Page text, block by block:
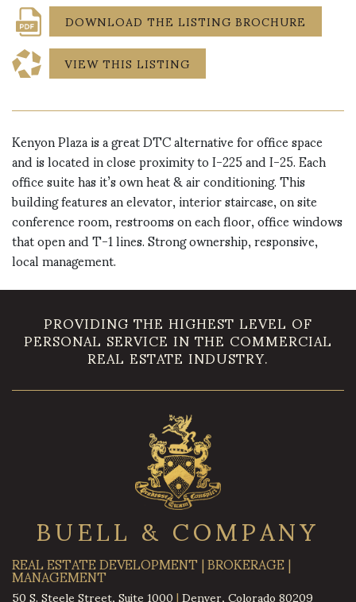
DOWNLOAD THE LISTING BROCHURE
VIEW THIS LISTING
Kenyon Plaza is a great DTC alternative for office space
and is located in close proximity to I-225 and I-25. Each
office suite has it’s own heat & air conditioning. This
building features an elevator, interior staircase, on site
conference room, restrooms on each floor, office windows
that open and T-1 lines. Strong ownership, responsive,
local management.
PROVIDING THE HIGHEST LEVEL OF
PERSONAL SERVICE IN THE COMMERCIAL
REAL ESTATE INDUSTRY.
BUELL & COMPANY
REAL ESTATE DEVELOPMENT | BROKERAGE |
MANAGEMENT